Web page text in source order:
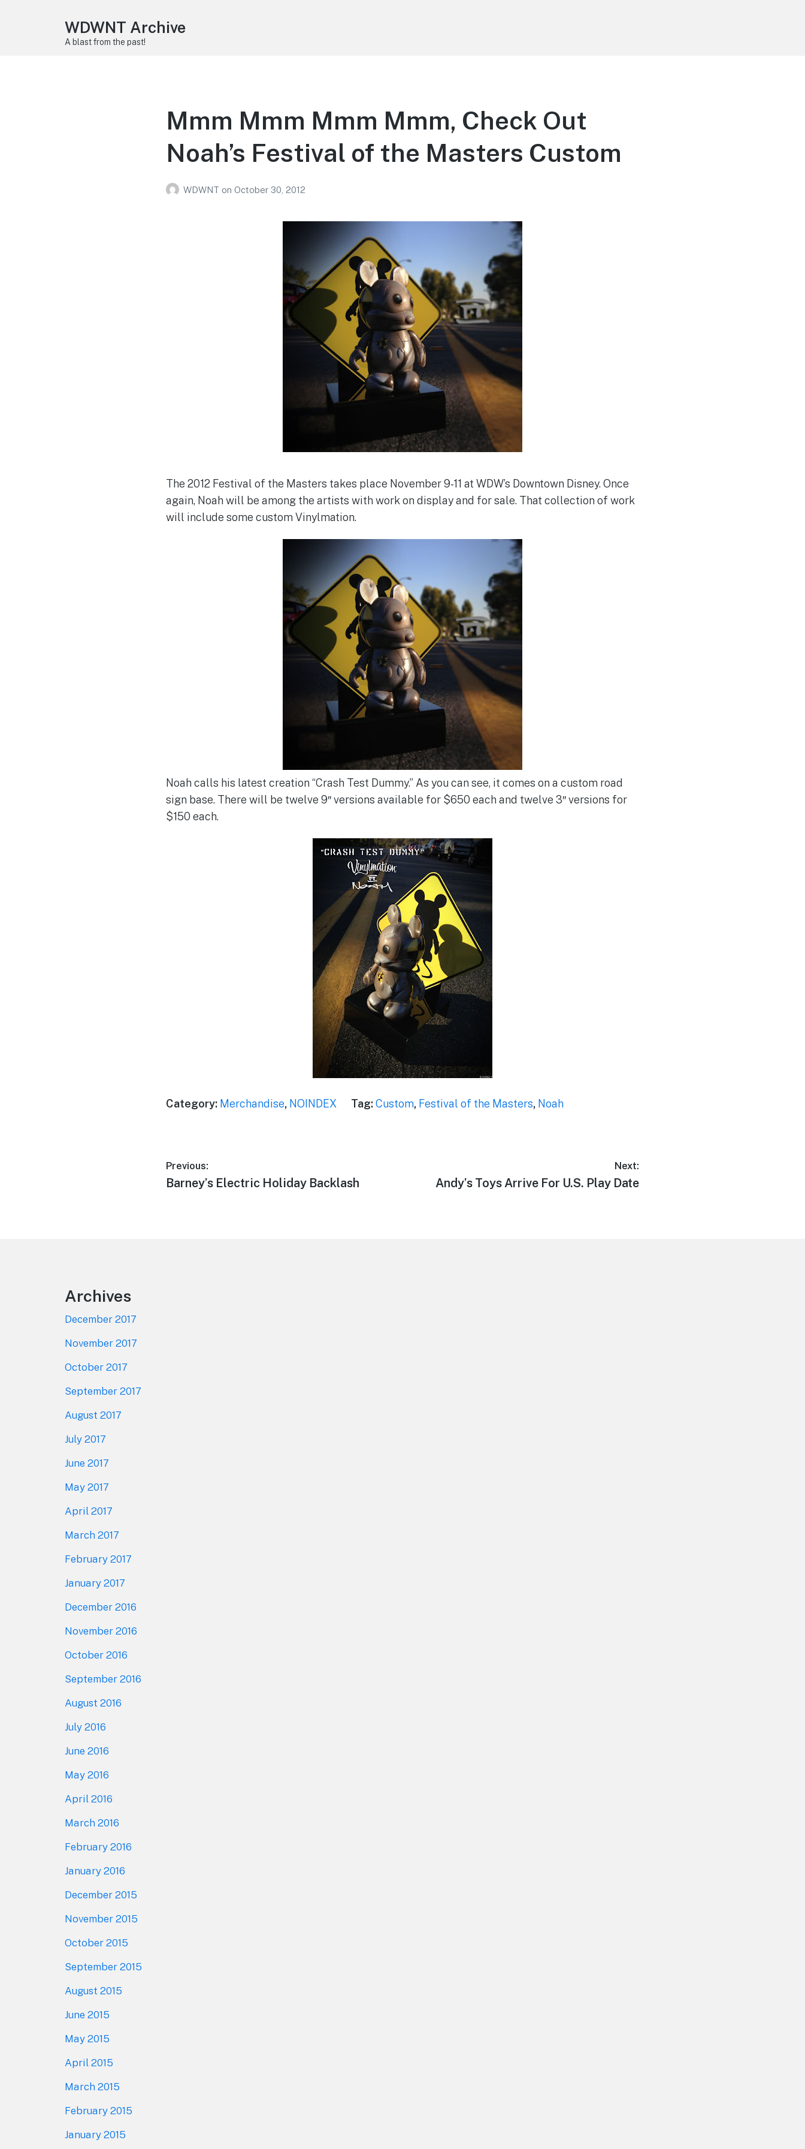
WDWNT Archive
A blast from the past!
Mmm Mmm Mmm Mmm, Check Out
Noah’s Festival of the Masters Custom
WDWNT on October 30, 2012
The 2012 Festival of the Masters takes place November 9-11 at WDW’s Downtown Disney. Once
again, Noah will be among the artists with work on display and for sale. That collection of work
will include some custom Vinylmation.
Noah calls his latest creation “Crash Test Dummy.” As you can see, it comes on a custom road
sign base. There will be twelve 9″ versions available for $650 each and twelve 3″ versions for
$150 each.
Category: Merchandise, NOINDEX Tag:Custom, Festival of the Masters, Noah
Post
navigation
Previous:
Previous
Barney’s Electric Holiday Backlash
Next:
Next
Andy’s Toys Arrive For U.S. Play Date
Archives
December 2017
November 2017
October 2017
September 2017
August 2017
July 2017
June 2017
May 2017
April 2017
March 2017
February 2017
January 2017
December 2016
November 2016
October 2016
September 2016
August 2016
July 2016
June 2016
May 2016
April 2016
March 2016
February 2016
January 2016
December 2015
November 2015
October 2015
September 2015
August 2015
June 2015
May 2015
April 2015
March 2015
February 2015
January 2015